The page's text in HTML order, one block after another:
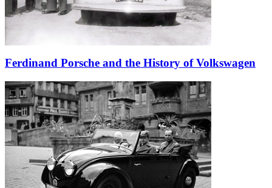
Ferdinand Porsche and the History of Volkswagen